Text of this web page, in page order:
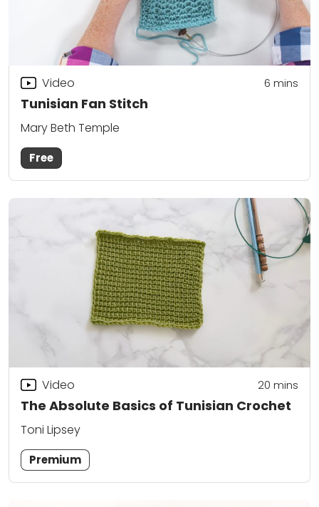
Tunisian Fan Stitch
Video 6 mins
Mary Beth Temple
Free
The Absolute Basics of Tunisian Crochet
Video 20 mins
Toni Lipsey
Premium